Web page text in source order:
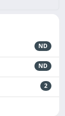
ND
ND
2